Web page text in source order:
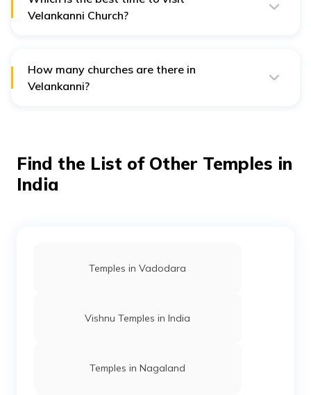
Velankanni Church?
How many churches are there in
Velankanni?
Find the List of Other Temples in
India
Temples in Vadodara
Vishnu Temples in India
Temples in Nagaland